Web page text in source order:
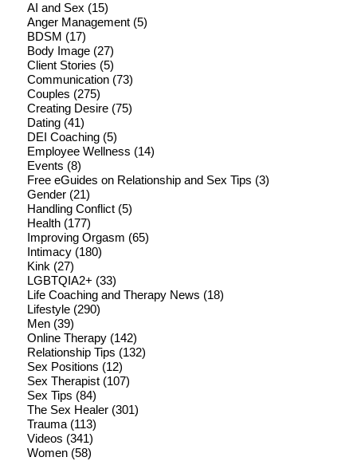
AI and Sex (15)
Anger Management(5)
BDSM (17)
Body Image(27)
Client Stories (5)
Communication(73)
Couples (275)
Creating Desire(75)
Dating(41)
DEI Coaching(5)
Employee Wellness (14)
Events (8)
Free eGuides on Relationship and Sex Tips (3)
Gender(21)
Handling Conflict(5)
Health(177)
Improving Orgasm (65)
Intimacy(180)
Kink (27)
LGBTQIA2+ (33)
Life Coaching and Therapy News (18)
Lifestyle(290)
Men(39)
Online Therapy(142)
Relationship Tips (132)
Sex Positions (12)
Sex Therapist(107)
Sex Tips (84)
The Sex Healer(301)
Trauma(113)
Videos (341)
Women(58)